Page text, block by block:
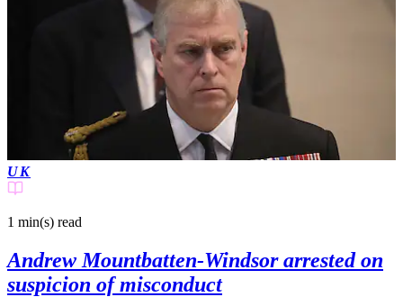
UK
1 min(s) read
Andrew Mountbatten-Windsor arrested on
suspicion of misconduct